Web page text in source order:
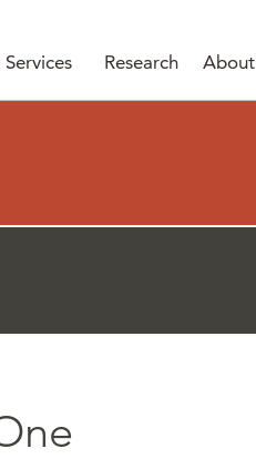
Services Research About